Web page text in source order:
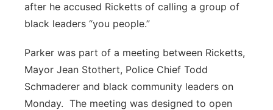
after he accused Ricketts of calling a group of
black leaders “you people.”
Parker was part of a meeting between Ricketts,
Mayor Jean Stothert, Police Chief Todd
Schmaderer and black community leaders on
Monday. The meeting was designed to open